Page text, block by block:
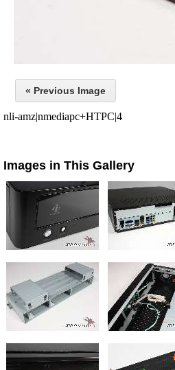
« Previous Image
nli-amz|nmediapc+HTPC|4
Images in This Gallery